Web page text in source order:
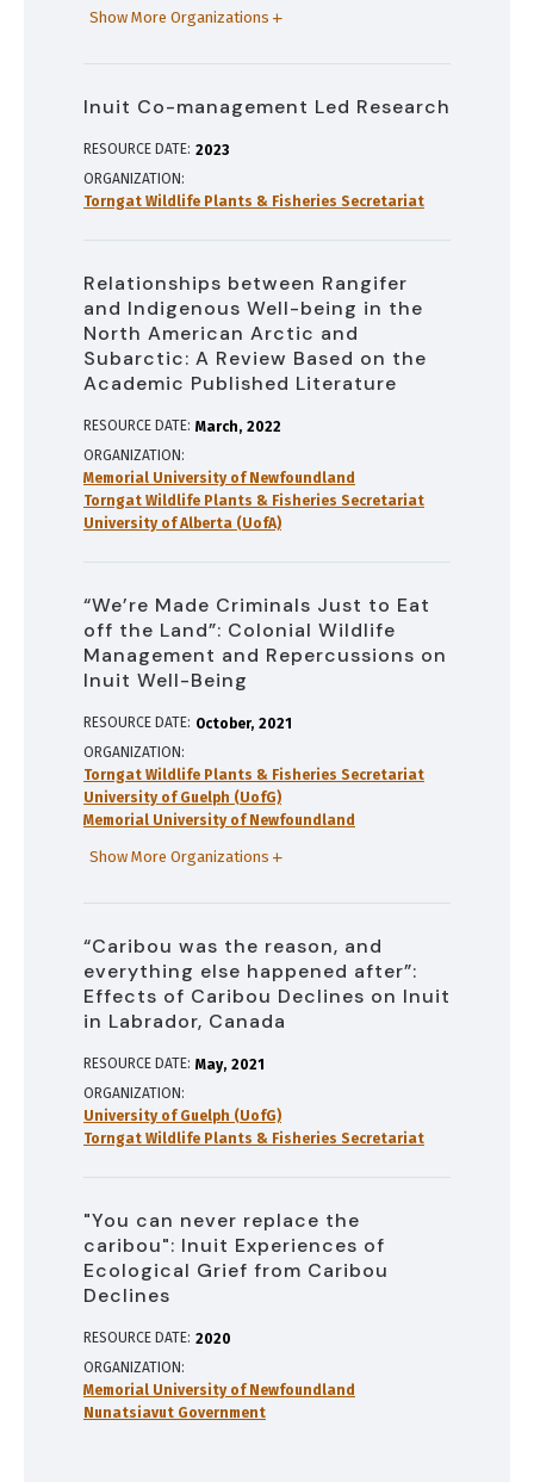
Show More Organizations
Inuit Co-management Led Research
RESOURCE DATE: 2023
ORGANIZATION
Torngat Wildlife Plants & Fisheries Secretariat
Relationships between Rangifer
and Indigenous Well-being in the
North American Arctic and
Subarctic: A Review Based on the
Academic Published Literature
RESOURCE DATE: March 2022
ORGANIZATION
Memorial University of Newfoundland
Torngat Wildlife Plants & Fisheries Secretariat
University of Alberta (UofA)
“We’re Made Criminals Just to Eat
off the Land”: Colonial Wildlife
Management and Repercussions on
Inuit Well-Being
RESOURCE DATE: October 2021
ORGANIZATION
Torngat Wildlife Plants & Fisheries Secretariat
University of Guelph (UofG)
Memorial University of Newfoundland
Show More Organizations
“Caribou was the reason, and
everything else happened after”:
Effects of Caribou Declines on Inuit
in Labrador, Canada
RESOURCE DATE: May 2021
ORGANIZATION
University of Guelph (UofG)
Torngat Wildlife Plants & Fisheries Secretariat
"You can never replace the
caribou": Inuit Experiences of
Ecological Grief from Caribou
Declines
RESOURCE DATE: 2020
ORGANIZATION
Memorial University of Newfoundland
Nunatsiavut Government